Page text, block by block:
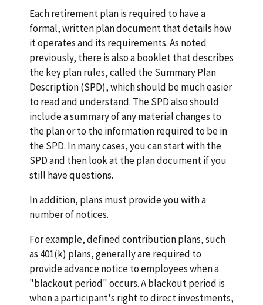
Each retirement plan is required to have a
formal, written plan document that details how
it operates and its requirements. As noted
previously, there is also a booklet that describes
the key plan rules, called the Summary Plan
Description (SPD), which should be much easier
to read and understand. The SPD also should
include a summary of any material changes to
the plan or to the information required to be in
the SPD. In many cases, you can start with the
SPD and then look at the plan document if you
still have questions.
In addition, plans must provide you with a
number of notices.
For example, defined contribution plans, such
as 401(k) plans, generally are required to
provide advance notice to employees when a
"blackout period" occurs. A blackout period is
when a participant's right to direct investments,